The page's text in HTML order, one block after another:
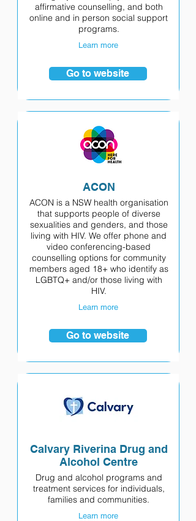
affirmative counselling, and both
online and in person social support
programs.
Learn more
Go to website
ACON
ACON is a NSW health organisation
that supports people of diverse
sexualities and genders, and those
living with HIV. We offer phone and
video conferencing-based
counselling options for community
members aged 18+ who identify as
LGBTQ+ and/or those living with
HIV.
Learn more
Go to website
Calvary Riverina Drug and
Alcohol Centre
Drug and alcohol programs and
treatment services for individuals,
families and communities.
Learn more